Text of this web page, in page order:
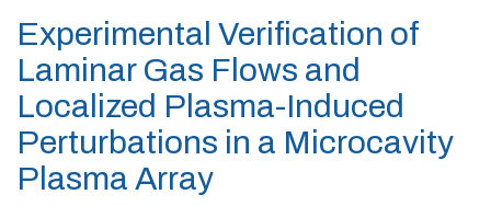
Experimental Verification of
Laminar Gas Flows and
Localized Plasma-Induced
Perturbations in a Microcavity
Plasma Array